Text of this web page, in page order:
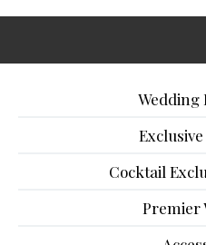
Wedding
Cocktail
Premier